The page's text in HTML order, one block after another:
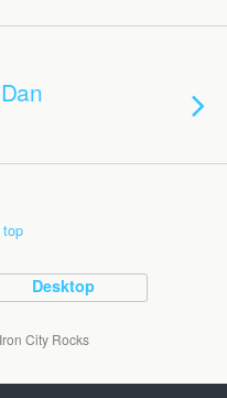
Desktop
City Rocks